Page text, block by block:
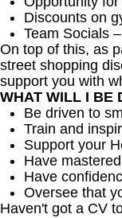
Discounts on
Team Socials
On top of this, as
street shopping
support you with
WHAT WILL I BE
Be driven to
Train and
Support your
Have
Have
Oversee that
Haven't got a CV